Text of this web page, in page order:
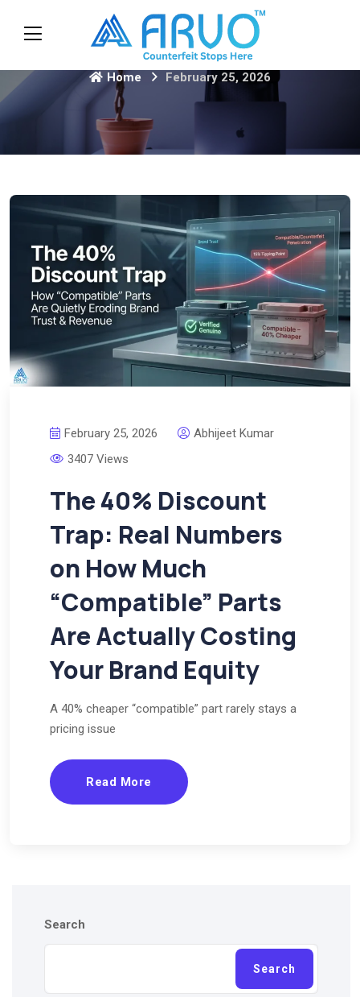
Home February 25, 2026
February 25, 2026
Abhijeet Kumar
3407 Views
The 40% Discount
Trap: Real Numbers
on How Much
“Compatible” Parts
Are Actually Costing
Your Brand Equity
A 40% cheaper “compatible” part rarely stays a
pricing issue
Read More
Search
Search